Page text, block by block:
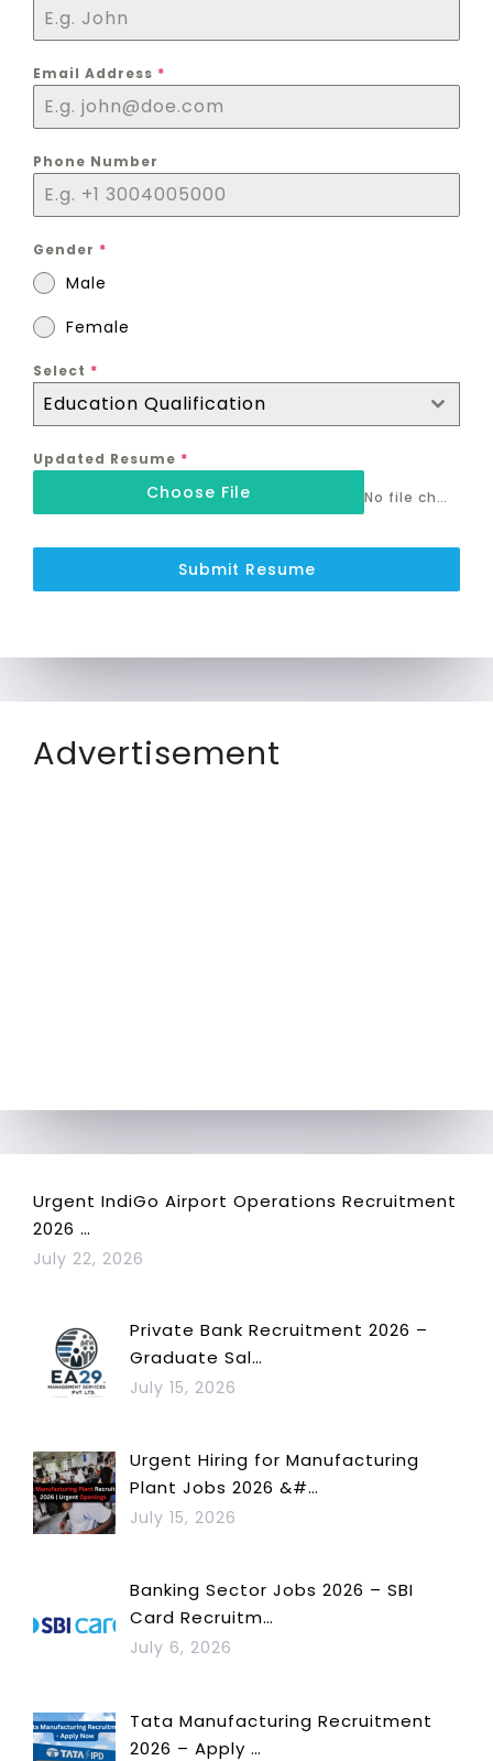
Email Address *
Phone Number
Gender *
Male
Female
Select *
Education Qualification
Updated Resume *
Choose File No file chosen
Submit Resume
Advertisement
Urgent IndiGo Airport Operations Recruitment
2026 …
July 22, 2026
Private Bank Recruitment 2026 –
Graduate Sal…
July 15, 2026
Urgent Hiring for Manufacturing
Plant Jobs 2026 &#…
July 15, 2026
Banking Sector Jobs 2026 – SBI
Card Recruitm…
July 6, 2026
Tata Manufacturing Recruitment
2026 – Apply …